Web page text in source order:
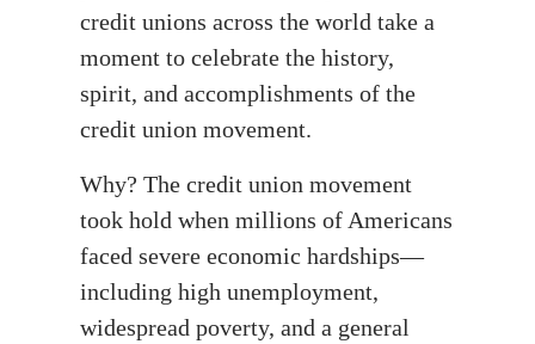
credit unions across the world take a
moment to celebrate the history,
spirit, and accomplishments of the
credit union movement.
Why? The credit union movement
took hold when millions of Americans
faced severe economic hardships—
including high unemployment,
widespread poverty, and a general